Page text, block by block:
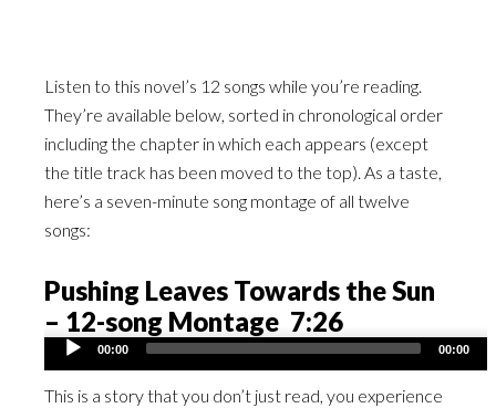
Listen to this novel’s 12 songs while you’re reading.
They’re available below, sorted in chronological order
including the chapter in which each appears (except
the title track has been moved to the top). As a taste,
here’s a seven-minute song montage of all twelve
songs:
Pushing Leaves Towards the Sun
– 12-song Montage 7:26
Audio
Player
00:00 00:00
This is a story that you don’t just read, you experience